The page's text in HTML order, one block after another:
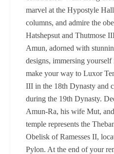
marvel at the Hypostyle
columns, and admire the
Hatshepsut and Thutmose
Amun, adorned with
designs, immersing
make your way to Luxor
III in the 18th Dynasty and
during the 19th Dynasty.
Amun-Ra, his wife Mut,
temple represents the
Obelisk of Ramesses II,
Pylon. At the end of your